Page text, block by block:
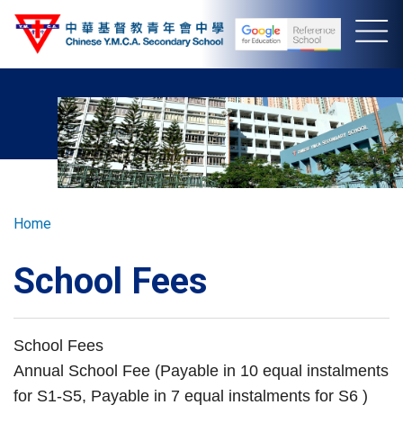
Skip
Breadcrumb
Home
School Fees
School Fees
Annual School Fee (Payable in 10 equal instalments
for S1-S5, Payable in 7 equal instalments for S6 )